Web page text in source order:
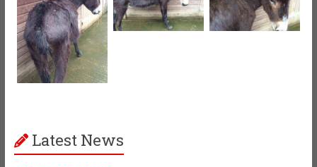
Latest News